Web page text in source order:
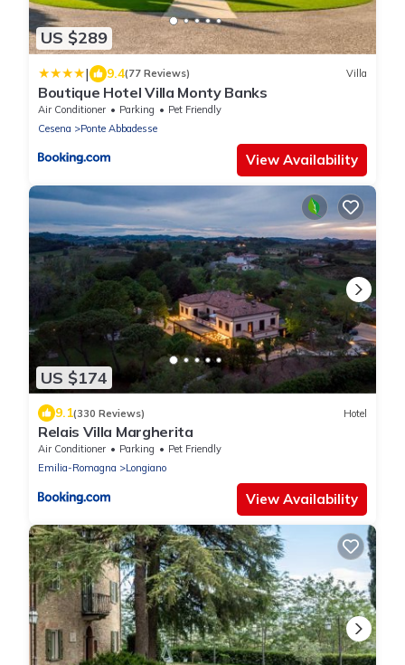
US $289
| 9.4(77 Reviews) Villa
Boutique Hotel Villa Monty Banks
Air Conditioner Parking
Pet Friendly
Cesena
Ponte Abbadesse
View Availability
US $174
9.1(330 Reviews) Hotel
Relais Villa Margherita
Air Conditioner Parking
Pet Friendly
Emilia-Romagna
Longiano
View Availability